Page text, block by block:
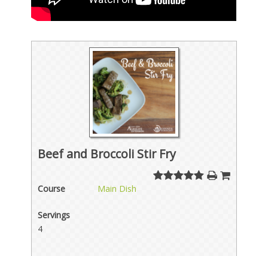
Beef and Broccoli Stir Fry
Course Main Dish
Servings
4